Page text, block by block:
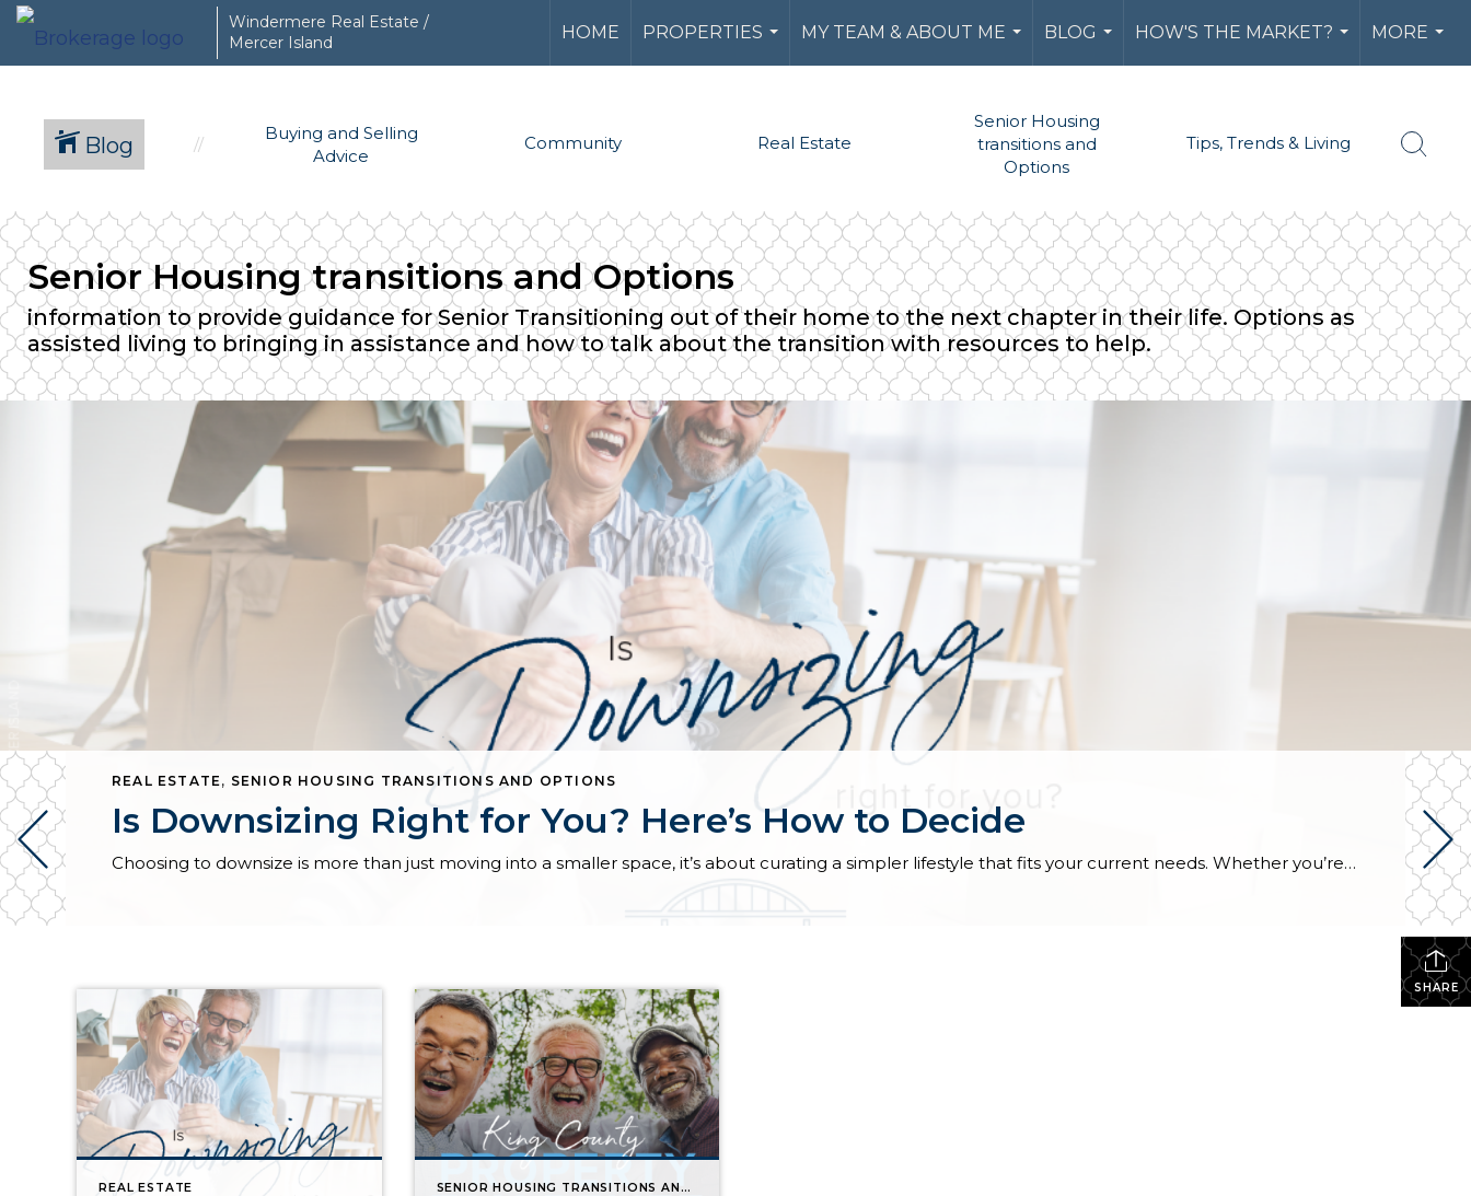
Windermere Real Estate /
Mercer Island
HOME
PROPERTIES
...
MY TEAM & ABOUT ME
...
BLOG
...
HOW'S THE MARKET?
...
MORE
...
Blog
Buying and Selling
Advice
Community Real Estate
Senior Housing
transitions and
Options
Tips, Trends & Living
Senior Housing transitions and Options
information to provide guidance for Senior Transitioning out of their home to the next chapter in their life. Options as
assisted living to bringing in assistance and how to talk about the transition with resources to help.
REAL ESTATE, SENIOR HOUSING TRANSITIONS AND OPTIONS
Is Downsizing Right for You? Here’s How to Decide
Choosing to downsize is more than just moving into a smaller space, it’s about curating a simpler lifestyle that fits your current needs. Whether you’re retiring, looking for an eco-friendly, low-maintenance home, or wanting a fresh start after your children have moved away, downsizing might be the best option for you. Before making the move, […]
SHARE
REAL ESTATE SENIOR HOUSING TRANSITIONS AND OPTIONS